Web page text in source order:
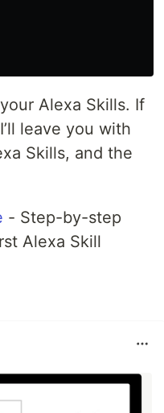
Alexa Skills. If
leave you with
Skills, and the
- Step-by-step
Alexa Skill